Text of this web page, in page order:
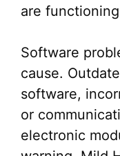
are
Software
cause.
software,
or
electronic